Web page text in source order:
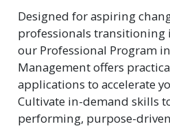
Designed for aspiring
professionals transitioning
our Professional Program
Management offers
applications to accelerate
Cultivate in-demand skills
performing, purpose-